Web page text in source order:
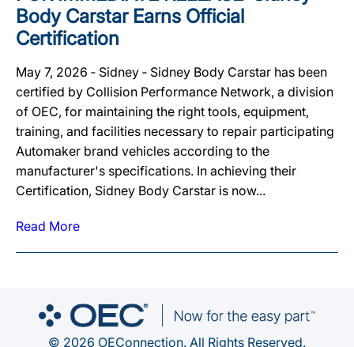
Body Carstar Earns Official
Certification
May 7, 2026 ‐ Sidney ‐ Sidney Body Carstar has been
certified by Collision Performance Network, a division
of OEC, for maintaining the right tools, equipment,
training, and facilities necessary to repair participating
Automaker brand vehicles according to the
manufacturer's specifications. In achieving their
Certification, Sidney Body Carstar is now...
Read More
© 2026 OEConnection. All Rights Reserved.